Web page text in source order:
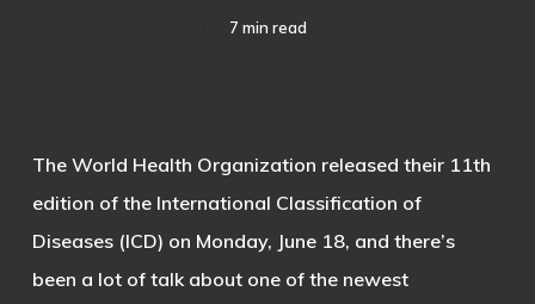
7 min read
The World Health Organization released their 11th
edition of the International Classification of
Diseases (ICD) on Monday, June 18, and there’s
been a lot of talk about one of the newest